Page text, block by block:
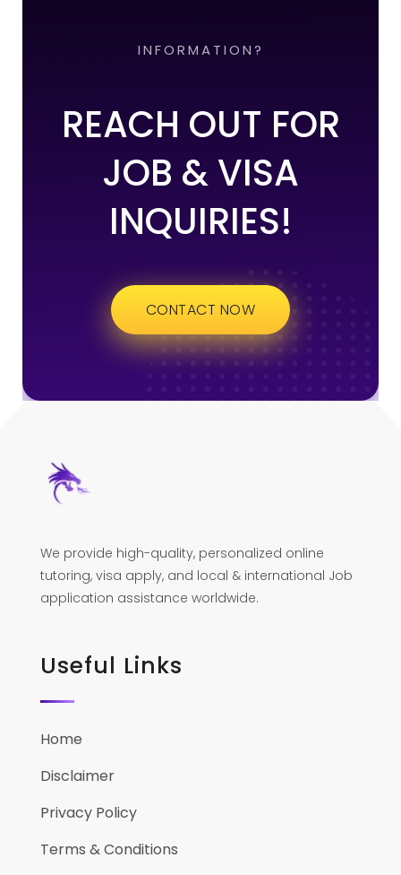
INFORMATION?
REACH OUT FOR
JOB & VISA
INQUIRIES!
CONTACT NOW
We provide high-quality, personalized online
tutoring, visa apply, and local & international Job
application assistance worldwide.
Useful Links
Home
Disclaimer
Privacy Policy
Terms & Conditions